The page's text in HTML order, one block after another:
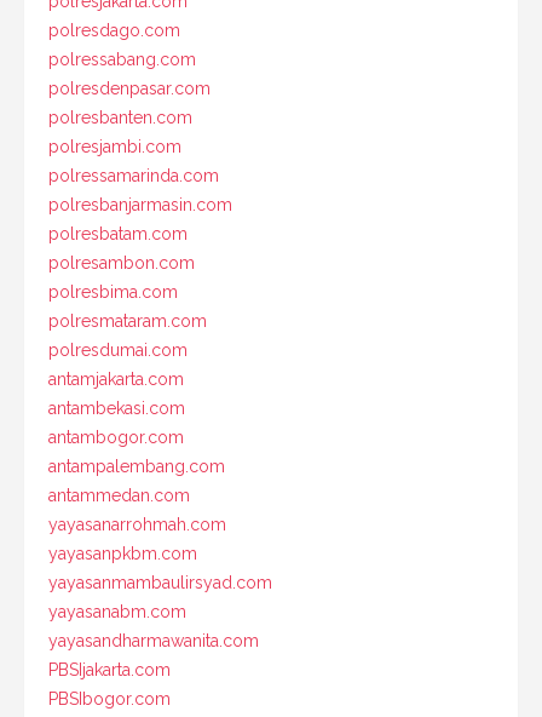
polresdago.com
polressabang.com
polresdenpasar.com
polresbanten.com
polresjambi.com
polressamarinda.com
polresbanjarmasin.com
polresbatam.com
polresambon.com
polresbima.com
polresmataram.com
polresdumai.com
antamjakarta.com
antambekasi.com
antambogor.com
antampalembang.com
antammedan.com
yayasanarrohmah.com
yayasanpkbm.com
yayasanmambaulirsyad.com
yayasanabm.com
yayasandharmawanita.com
PBSIjakarta.com
PBSIbogor.com